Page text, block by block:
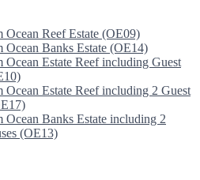
Ocean Reef Estate (OE09)
Ocean Banks Estate (OE14)
Ocean Estate Reef including Guest
Ocean Estate Reef including 2 Guest
Ocean Banks Estate including 2
(OE13)